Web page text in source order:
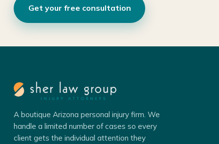
Get your free consultation
A boutique Arizona personal injury firm. We
handle a limited number of cases so every
client gets the individual attention they